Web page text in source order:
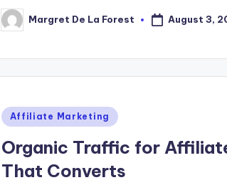
Posted
by
Margret De La Forest August 3,
Posted
Affiliate Marketing
Organic Traffic for
That Converts